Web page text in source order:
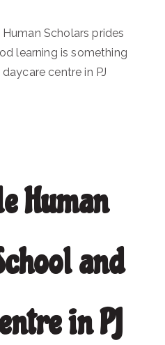
Scholars prides
learning is something
centre in PJ
Human
and
in PJ